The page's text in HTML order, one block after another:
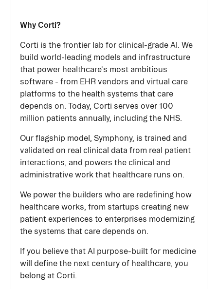
Why Corti?
Corti is the frontier lab for clinical-grade AI. We
build world-leading models and infrastructure
that power healthcare's most ambitious
software - from EHR vendors and virtual care
platforms to the health systems that care
depends on. Today, Corti serves over 100
million patients annually, including the NHS.
Our flagship model, Symphony, is trained and
validated on real clinical data from real patient
interactions, and powers the clinical and
administrative work that healthcare runs on.
We power the builders who are redefining how
healthcare works, from startups creating new
patient experiences to enterprises modernizing
the systems that care depends on.
If you believe that AI purpose-built for medicine
will define the next century of healthcare, you
belong at Corti.